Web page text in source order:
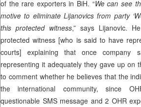
of the rare exporters in BiH. “We can see
motive to eliminate Lijanovics from party
this protected witness,” says Lijanovic.
protected witness [who is said to have
courts] explaining that once
representing it adequately they gave up on
to comment whether he believes that the
the international community, since
questionable SMS message and 2 OHR